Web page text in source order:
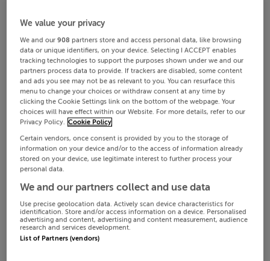
We value your privacy
We and our908 partners store and access personal data, like browsing
data or unique identifiers, on your device. Selecting I ACCEPT enables
tracking technologies to support the purposes shown under we and our
partners process data to provide. If trackers are disabled, some content
and ads you see may not be as relevant to you. You can resurface this
menu to change your choices or withdraw consent at any time by
clicking the Cookie Settings link on the bottom of the webpage. Your
choices will have effect within our Website. For more details, refer to our
Privacy Policy. Cookie Policy
Certain vendors, once consent is provided by you to the storage of
information on your device and/or to the access of information already
stored on your device, use legitimate interest to further process your
personal data.
We and our partners collect and use data
Use precise geolocation data. Actively scan device characteristics for
identification. Store and/or access information on a device. Personalised
advertising and content, advertising and content measurement, audience
research and services development.
List of Partners (vendors)